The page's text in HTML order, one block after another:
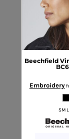
Beechfield
Embroidery
SM